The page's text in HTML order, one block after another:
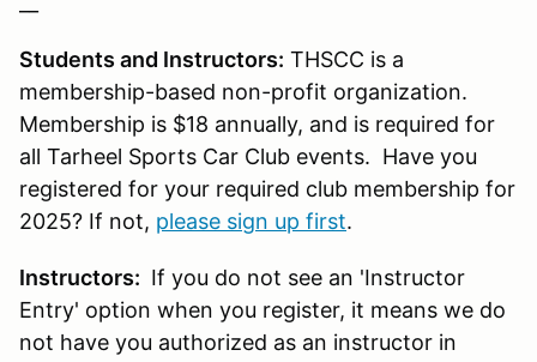
Students and Instructors: THSCC is a
membership-based non-profit organization.
Membership is $18 annually, and is required for
all Tarheel Sports Car Club events. Have you
registered for your required club membership for
2025? If not, please sign up first.
Instructors: If you do not see an 'Instructor
Entry' option when you register, it means we do
not have you authorized as an instructor in